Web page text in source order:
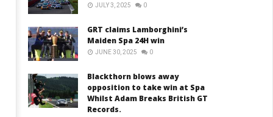
JULY 3, 2025 0
GRT claims Lamborghini’s
Maiden Spa 24H win
JUNE 30, 2025 0
Blackthorn blows away
opposition to take win at Spa
Whilst Adam Breaks British GT
Records.